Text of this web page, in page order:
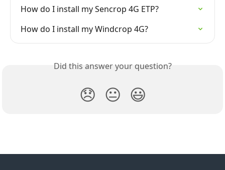
How do I install my Sencrop 4G ETP?
How do I install my Windcrop 4G?
Did this answer your question?
😞 😐 😃